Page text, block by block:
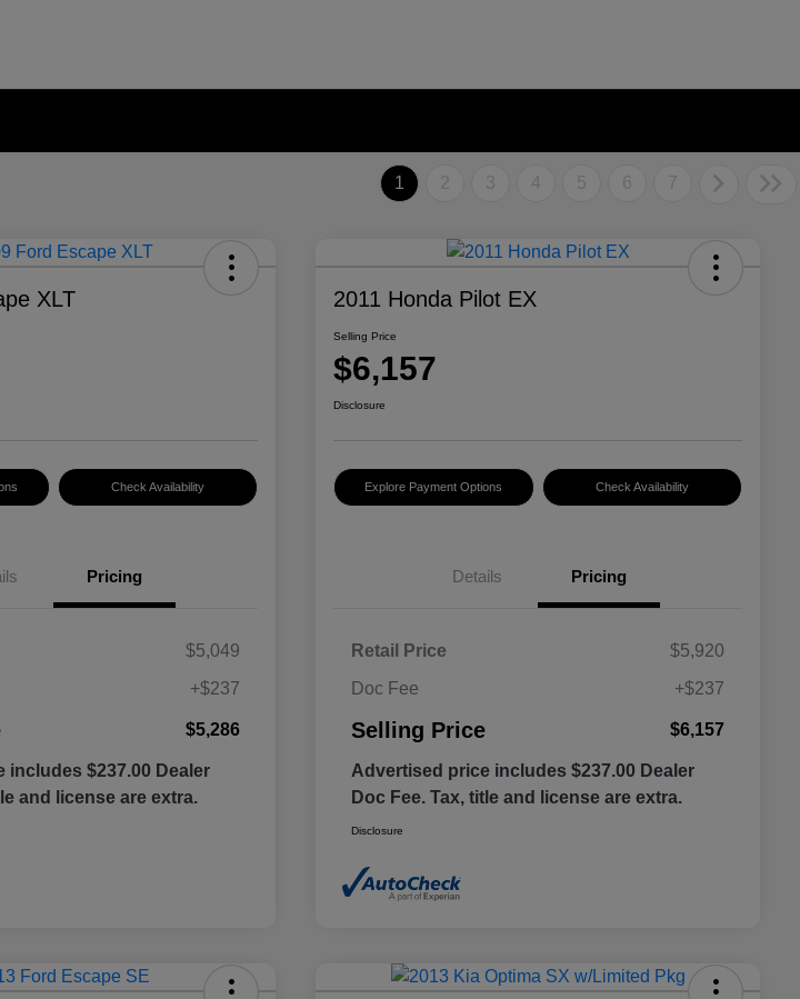
1 2 3 4 5 6 7
XLT
Check Availability
Pricing
$5,049
+$237
$5,286
includes $237.00 Dealer
and license are extra.
2011 Honda Pilot EX
Selling Price
$6,157
Disclosure
Explore Payment Options Check Availability
Details Pricing
Retail Price
$5,920
Doc Fee
+$237
Selling Price $6,157
Advertised price includes $237.00 Dealer
Doc Fee. Tax, title and license are extra.
Disclosure